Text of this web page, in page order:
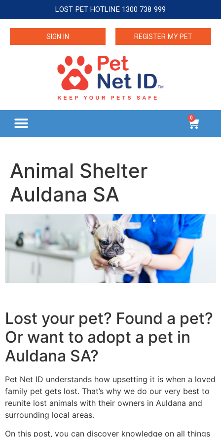
LOST PET HOTLINE 1300 738 999
SIGN IN REGISTER MY PET
0
Animal Shelter
Auldana SA
Lost your pet? Found a pet?
Or want to adopt a pet in
Auldana SA?
Pet Net ID understands how upsetting it is when a loved
family pet gets lost. That’s why we do our very best to
reunite lost animals with their owners in Auldana and
surrounding local areas.
On this post, you can discover knowledge on all things